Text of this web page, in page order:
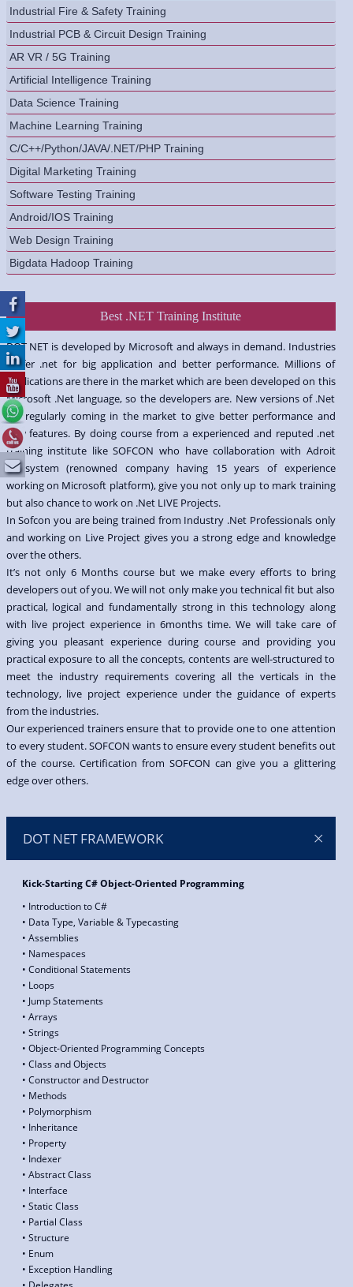
Industrial Fire & Safety Training
Industrial PCB & Circuit Design Training
AR VR / 5G Training
Artificial Intelligence Training
Data Science Training
Machine Learning Training
C/C++/Python/JAVA/.NET/PHP Training
Digital Marketing Training
Software Testing Training
Android/IOS Training
Web Design Training
Bigdata Hadoop Training
Best .NET Training Institute
DOT NET is developed by Microsoft and always in demand. Industries
prefer .net for big application and better performance. Millions of
applications are there in the market which are been developed on this
Microsoft .Net language, so the developers are. New versions of .Net
are regularly coming in the market to give better performance and
new features. By doing course from a experienced and reputed .net
training institute like SOFCON who have collaboration with Adroit
Infosystem (renowned company having 15 years of experience
working on Microsoft platform), give you not only up to mark training
but also chance to work on .Net LIVE Projects.
In Sofcon you are being trained from Industry .Net Professionals only
and working on Live Project gives you a strong edge and knowledge
over the others.
It’s not only 6 Months course but we make every efforts to bring
developers out of you. We will not only make you technical fit but also
practical, logical and fundamentally strong in this technology along
with live project experience in 6months time. We will take care of
giving you pleasant experience during course and providing you
practical exposure to all the concepts, contents are well-structured to
meet the industry requirements covering all the verticals in the
technology, live project experience under the guidance of experts
from the industries.
Our experienced trainers ensure that to provide one to one attention
to every student. SOFCON wants to ensure every student benefits out
of the course. Certification from SOFCON can give you a glittering
edge over others.
DOT NET FRAMEWORK
Kick-Starting C# Object-Oriented Programming
• Introduction to C#
• Data Type, Variable & Typecasting
• Assemblies
• Namespaces
• Conditional Statements
• Loops
• Jump Statements
• Arrays
• Strings
• Object-Oriented Programming Concepts
• Class and Objects
• Constructor and Destructor
• Methods
• Polymorphism
• Inheritance
• Property
• Indexer
• Abstract Class
• Interface
• Static Class
• Partial Class
• Structure
• Enum
• Exception Handling